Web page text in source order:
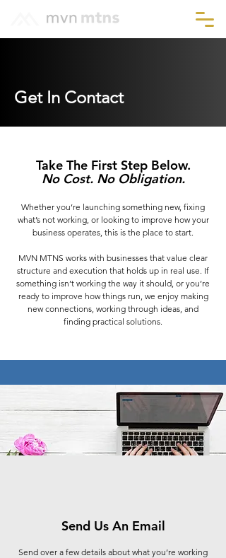
Get In Contact
Take The First Step Below.
No Cost. No Obligation.
Whether you’re launching something new, fixing
what’s not working, or looking to improve how your
business operates, this is the place to start.
MVN MTNS works with businesses that value clear
structure and execution that holds up in real use. If
something isn’t working the way it should, or you’re
ready to improve how things run, we enjoy making
new connections, working through ideas, and
finding practical solutions.​
Send Us An Email
Send over a few details about what you’re working